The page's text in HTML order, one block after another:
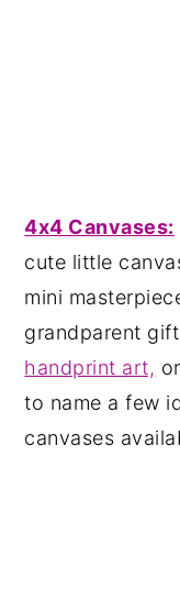
4x4 Canvases:
cute little
mini
grandparent
handprint art,
to name a few
canvases